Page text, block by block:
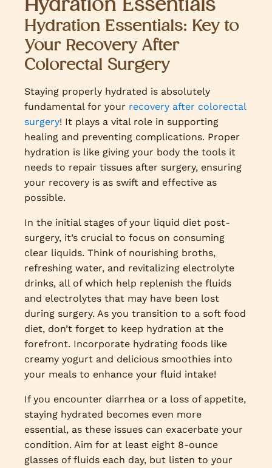
Hydration Essentials: Key to
Your Recovery After
Colorectal Surgery
Staying properly hydrated is absolutely
fundamental for your recovery after colorectal
surgery! It plays a vital role in supporting
healing and preventing complications. Proper
hydration is like giving your body the tools it
needs to repair tissues after surgery, ensuring
your recovery is as swift and effective as
possible.
In the initial stages of your liquid diet post-
surgery, it’s crucial to focus on consuming
clear liquids. Think of nourishing broths,
refreshing water, and revitalizing electrolyte
drinks, all of which help replenish the fluids
and electrolytes that may have been lost
during surgery. As you transition to a soft food
diet, don’t forget to keep hydration at the
forefront. Incorporate hydrating foods like
creamy yogurt and delicious smoothies into
your meals to enhance your fluid intake!
If you encounter diarrhea or a loss of appetite,
staying hydrated becomes even more
essential, as these issues can exacerbate your
condition. Aim for at least eight 8-ounce
glasses of fluids each day, but listen to your